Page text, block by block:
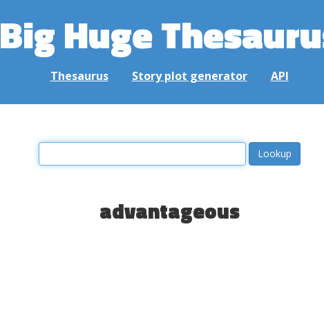
Big Huge
Thesaurus Story plot generator API
advantageous